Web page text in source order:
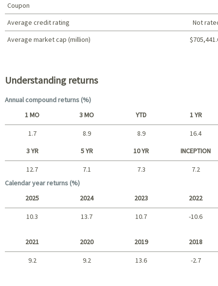
Coupon
Average credit rating
Not
Average market cap (million)
Understanding returns
Annual compound returns (%)
Short term
1 MO 3 MO YTD 1 YR
1.7 8.9 8.9 16.4
Long term
3 YR 5 YR 10 YR INCEPTION
12.7 7.1 7.3
7.2
Calendar year returns (%)
2025 2024 2023 2022
10.3 13.7 10.7 -10.6
2021 2020 2019 2018
9.2 9.2 13.6 -2.7